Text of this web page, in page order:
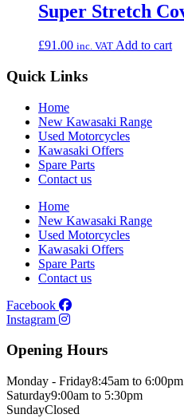
Super Stretch
£91.00 inc. VAT Add to cart
Quick Links
Home
New Kawasaki Range
Used Motorcycles
Kawasaki Offers
Spare Parts
Contact us
Home
New Kawasaki Range
Used Motorcycles
Kawasaki Offers
Spare Parts
Contact us
Facebook
Instagram
Opening Hours
Monday - Friday8:45am to 6:00pm
Saturday9:00am to 5:30pm
SundayClosed